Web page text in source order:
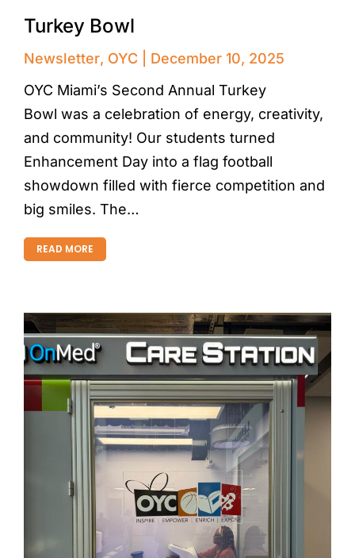
Turkey Bowl
Newsletter, OYC
December 10, 2025
OYC Miami’s Second Annual Turkey
Bowl was a celebration of energy, creativity,
and community! Our students turned
Enhancement Day into a flag football
showdown filled with fierce competition and
big smiles. The…
READ MORE